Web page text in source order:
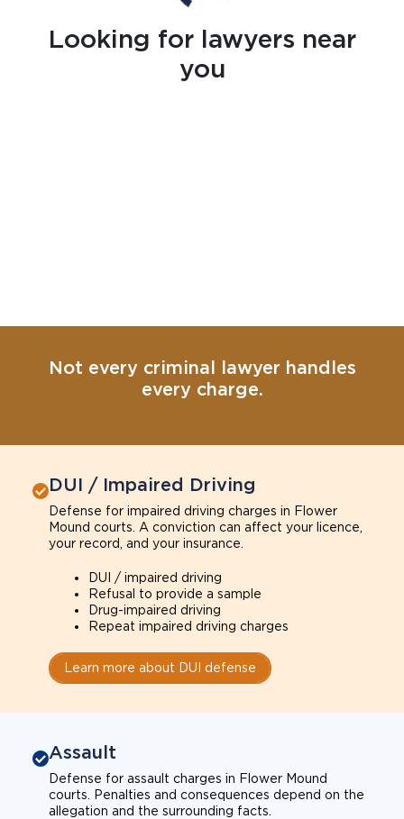
Looking for lawyers near
you
Not every criminal lawyer handles
every charge.
DUI / Impaired Driving
Defense for impaired driving charges in Flower
Mound courts. A conviction can affect your licence,
your record, and your insurance.
DUI / impaired driving
Refusal to provide a sample
Drug-impaired driving
Repeat impaired driving charges
Learn more about DUI defense
Assault
Defense for assault charges in Flower Mound
courts. Penalties and consequences depend on the
allegation and the surrounding facts.